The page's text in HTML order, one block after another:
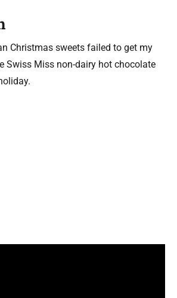
Christmas sweets failed to get my
Swiss Miss non-dairy hot chocolate